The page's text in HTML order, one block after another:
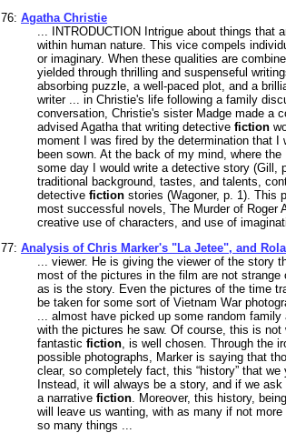
76: Agatha Christie
... INTRODUCTION Intrigue about things that
within human nature. This vice compels
or imaginary. When these qualities are
yielded through thrilling and suspenseful
absorbing puzzle, a well-paced plot, and a
writer ... in Christie's life following a family
conversation, Christie's sister Madge made a
advised Agatha that writing detective fiction
moment I was fired by the determination that
been sown. At the back of my mind, where
some day I would write a detective story (Gill,
traditional background, tastes, and talents,
detective fiction stories (Wagoner, p. 1). This
most successful novels, The Murder of Roger
creative use of characters, and use of
77: Analysis of Chris Marker's "La Jetee", and
... viewer. He is giving the viewer of the story
most of the pictures in the film are not
as is the story. Even the pictures of the time
be taken for some sort of Vietnam War
... almost have picked up some random
with the pictures he saw. Of course, this is
fantastic fiction, is well chosen. Through the
possible photographs, Marker is saying that
clear, so completely fact, this “history” that
Instead, it will always be a story, and if we
a narrative fiction. Moreover, this history,
will leave us wanting, with as many if not
so many things ...